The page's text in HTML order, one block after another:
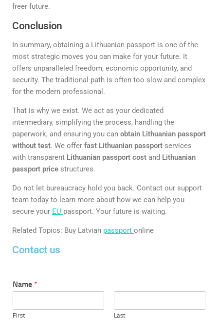
freer future.
Conclusion
In summary, obtaining a Lithuanian passport is one of the
most strategic moves you can make for your future. It
offers unparalleled freedom, economic opportunity, and
security. The traditional path is often too slow and complex
for the modern professional.
That is why we exist. We act as your dedicated
intermediary, simplifying the process, handling the
paperwork, and ensuring you can obtain Lithuanian passport
without test. We offer fast Lithuanian passport services
with transparent Lithuanian passport cost and Lithuanian
passport price structures.
Do not let bureaucracy hold you back. Contact our support
team today to learn more about how we can help you
secure your EU passport. Your future is waiting.
Related Topics: Buy Latvian passport online
Contact us
Name *
First Last